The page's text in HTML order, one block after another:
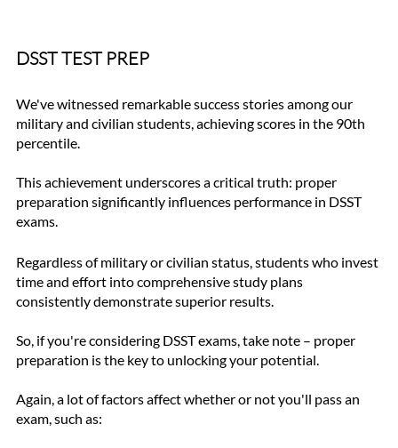
DSST TEST PREP
We've witnessed remarkable success stories among our
military and civilian students, achieving scores in the 90th
percentile.
This achievement underscores a critical truth: proper
preparation significantly influences performance in DSST
exams.
Regardless of military or civilian status, students who invest
time and effort into comprehensive study plans
consistently demonstrate superior results.
So, if you're considering DSST exams, take note – proper
preparation is the key to unlocking your potential.
Again, a lot of factors affect whether or not you'll pass an
exam, such as: